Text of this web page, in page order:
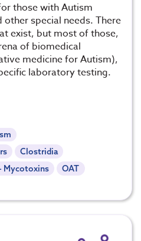
those with Autism
special needs. There
exist, but most of those,
of biomedical
medicine for Autism),
laboratory testing.
Clostridia
Mycotoxins
OAT